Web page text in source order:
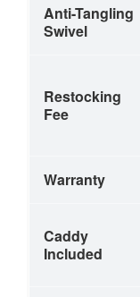
Anti-Tangling
Swivel
Restocking
Fee
Warranty
Caddy
Included